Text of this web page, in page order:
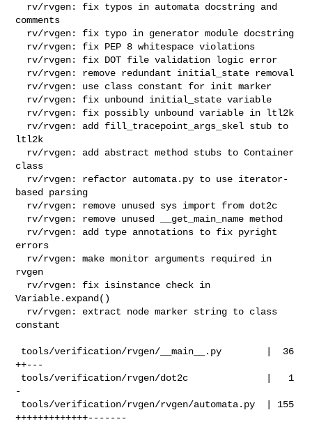
comments
ltl2k
class
based parsing
errors
rvgen
Variable.expand()
constant
++---
-
+++++++++++++-------